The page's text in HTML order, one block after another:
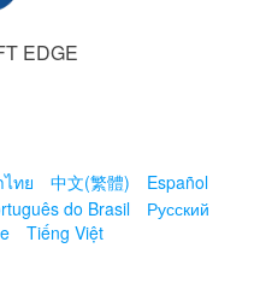
EDGE
ทย 中文(繁體)
Español
do Brasil
Русский
Tiếng Việt